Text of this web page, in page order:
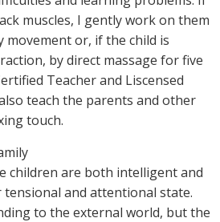
muscles, I gently work on them
movement or, if the child is
by direct massage for five
Teacher and Liscensed
teach the parents and other
touch.
children are both intelligent and
and attentional state.
to the external world, but the